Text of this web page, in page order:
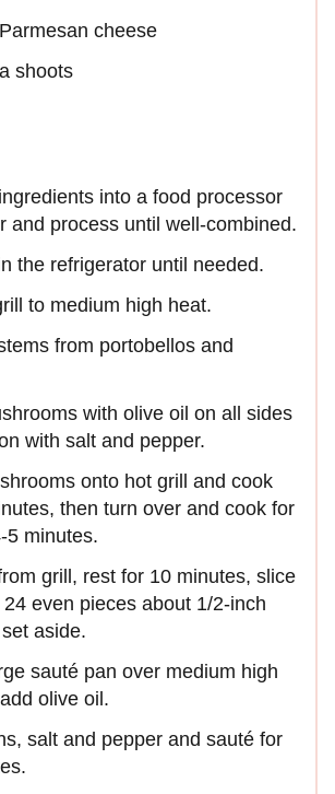
cheese
shoots
into a food processor
and process until well-combined.
the refrigerator until needed.
to medium high heat.
from portobellos and
with olive oil on all sides
with salt and pepper.
onto hot grill and cook
then turn over and cook for
5 minutes.
grill, rest for 10 minutes, slice
even pieces about 1/2-inch
aside.
sauté pan over medium high
olive oil.
salt and pepper and sauté for